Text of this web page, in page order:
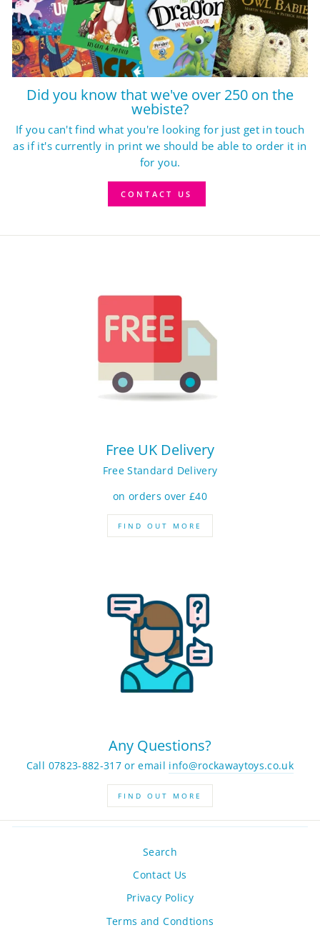
Did you know that we've over 250 on the
webiste?
If you can't find what you're looking for just get in touch
as if it's currently in print we should be able to order it in
for you.
CONTACT US
Free UK Delivery
Free Standard Delivery
on orders over £40
FIND OUT MORE
Any Questions?
Call 07823-882-317 or email info@rockawaytoys.co.uk
FIND OUT MORE
Search
Contact Us
Privacy Policy
Terms and Condtions